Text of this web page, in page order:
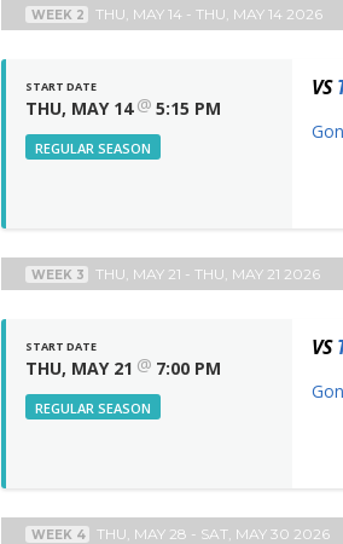
WEEK 2 THU, MAY 14 - THU, MAY 14 2026
START DATE
THU, MAY 14 @ 5:15 PM
REGULAR SEASON
VS
WEEK 3 THU, MAY 21 - THU, MAY 21 2026
START DATE
THU, MAY 21 @ 7:00 PM
REGULAR SEASON
VS
WEEK 4 THU, MAY 28 - SAT, MAY 30 2026